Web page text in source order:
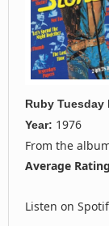
Ruby Tuesday
Year: 1976
From the
Average
Listen on